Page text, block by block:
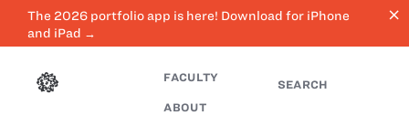
The 2026 portfolio app is here! Download for iPhone
and iPad →
close
FACULTY
ABOUT
SEARCH